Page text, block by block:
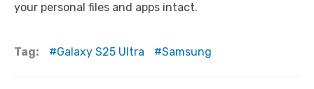
your personal files and apps intact.
Tag: Galaxy S25 Ultra Samsung